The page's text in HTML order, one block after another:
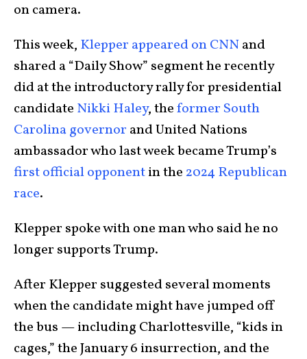
on camera.
This week, Klepper appeared on CNNand
shared a “Daily Show” segment he recently
did at the introductory rally for presidential
candidate Nikki Haley, theformer South
Carolina governor and United Nations
ambassador who last week became Trump’s
first official opponentin the2024 Republican
race.
Klepper spoke with one man who said he no
longer supports Trump.
After Klepper suggested several moments
when the candidate might have jumped off
the bus — including Charlottesville, “kids in
cages,” the January 6 insurrection, and the